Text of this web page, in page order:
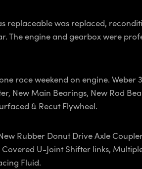
was replaced,
engine and gearbox were
race weekend on engine.
New Main Bearings, New Rod
& Recut Flywheel.
Rubber Donut Drive Axle
U-Joint Shifter links,
Fluid.